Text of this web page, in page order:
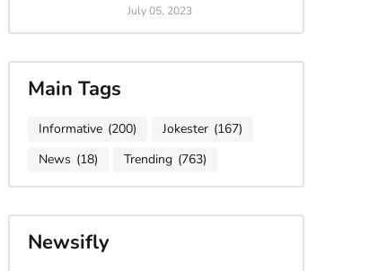
July 05, 2023
Main Tags
Informative (200) Jokester (167)
News (18) Trending (763)
Newsifly